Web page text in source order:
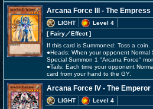
Arcana Force III - The Empress
LIGHT
Level 4
[ Fairy／Effect]
If this card is Summoned: Toss a coin.
●Heads: When your opponent Normal
Special Summon 1 "Arcana Force"
●Tails: Each time your opponent
card from your hand to the GY.
Arcana Force IV - The Emperor
LIGHT
Level 4